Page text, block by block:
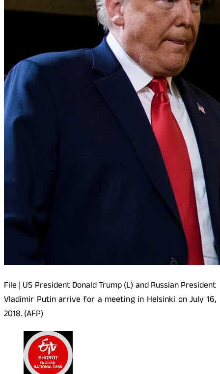
File | US President Donald Trump (L) and Russian President
Vladimir Putin arrive for a meeting in Helsinki on July 16,
2018. (AFP)